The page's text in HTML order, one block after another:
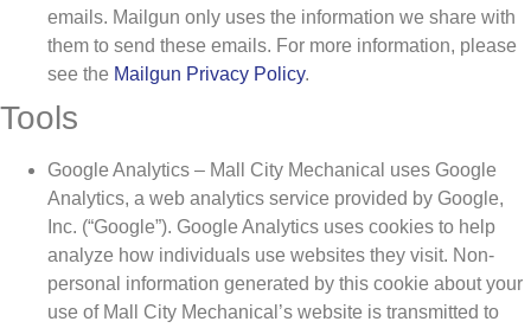
emails. Mailgun only uses the information we share with
them to send these emails. For more information, please
see the Mailgun Privacy Policy.
Tools
Google Analytics – Mall City Mechanical uses Google
Analytics, a web analytics service provided by Google,
Inc. (“Google”). Google Analytics uses cookies to help
analyze how individuals use websites they visit. Non-
personal information generated by this cookie about your
use of Mall City Mechanical’s website is transmitted to